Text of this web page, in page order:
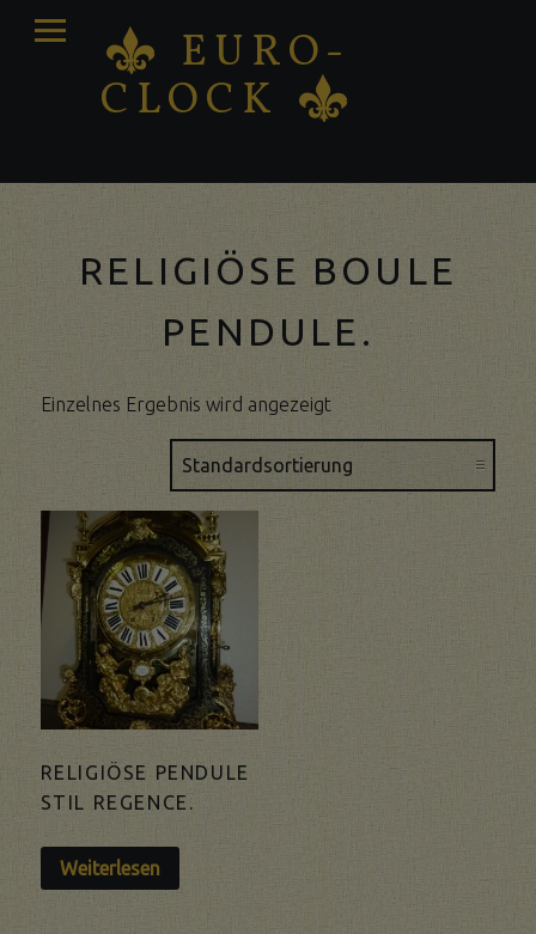
K EURO-
CLOCK K
PRIMARY
MENU
RELIGIÖSE BOULE
PENDULE.
Einzelnes Ergebnis wird angezeigt
RELIGIÖSE PENDULE
STIL REGENCE.
Weiterlesen